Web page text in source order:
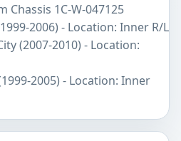
Chassis 1C-W-047125
2006) - Location: Inner R/L
(2007-2010) - Location:
2005) - Location: Inner